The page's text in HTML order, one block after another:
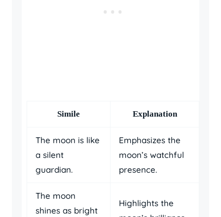
Simile Explanation
The moon is like
a silent
guardian.
Emphasizes the
moon’s watchful
presence.
The moon
shines as bright
Highlights the